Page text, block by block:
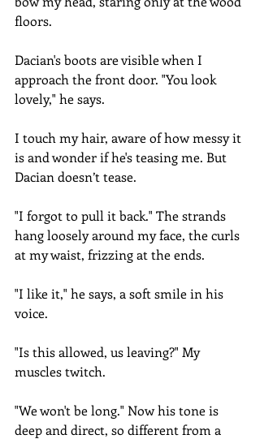
floors.
Dacian's boots are visible when I
approach the front door. "You look
lovely," he says.
I touch my hair, aware of how messy it
is and wonder if he's teasing me. But
Dacian doesn’t tease.
"I forgot to pull it back." The strands
hang loosely around my face, the curls
at my waist, frizzing at the ends.
"I like it," he says, a soft smile in his
voice.
"Is this allowed, us leaving?" My
muscles twitch.
"We won't be long." Now his tone is
deep and direct, so different from a